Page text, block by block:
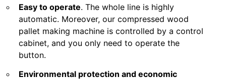
Easy to operate. The whole line is highly
automatic. Moreover, our compressed wood
pallet making machine is controlled by a control
cabinet, and you only need to operate the
button.
Environmental protection and economic